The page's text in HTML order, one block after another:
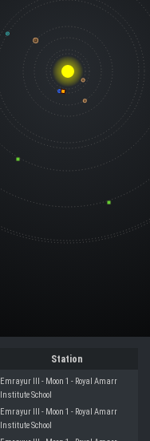
Station
Emrayur III - Moon 1 - Royal Amarr
Institute School
Emrayur III - Moon 1 - Royal Amarr
Institute School